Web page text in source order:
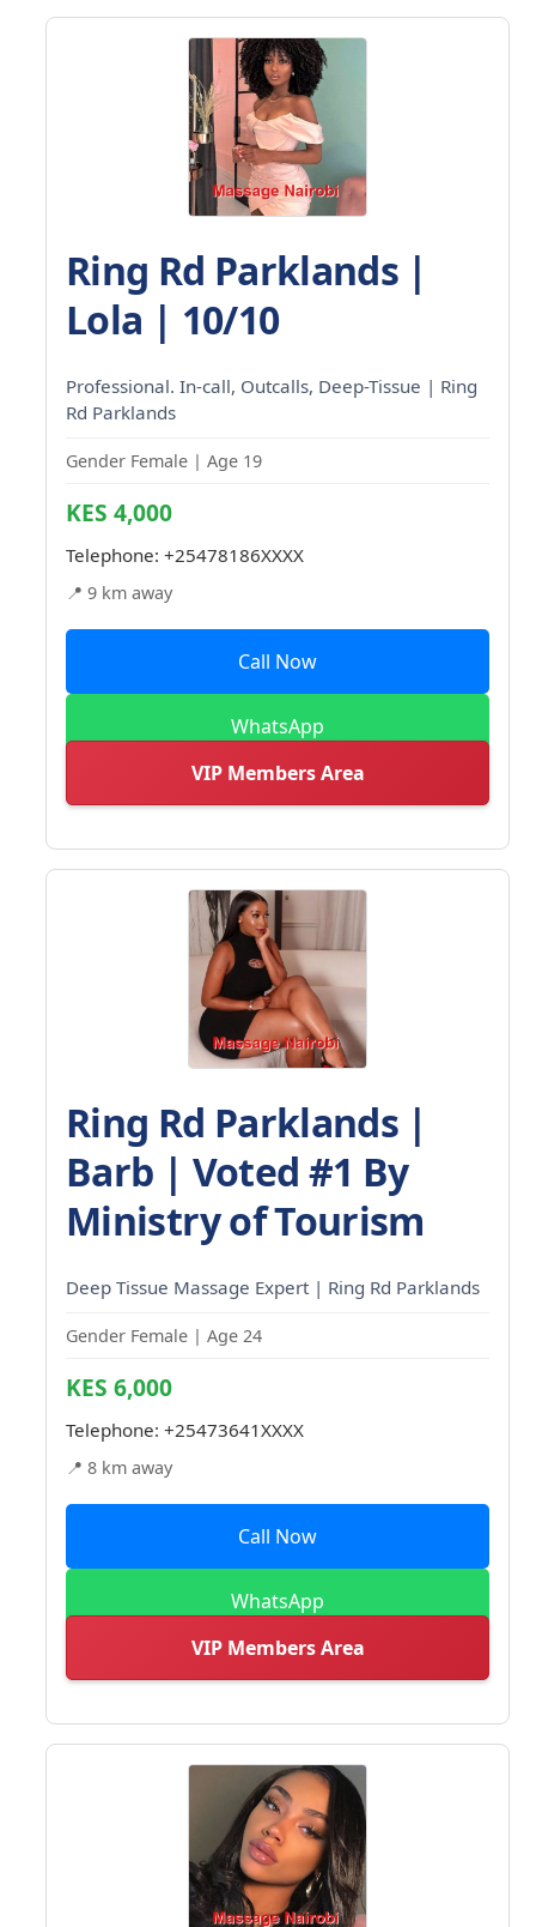
Ring Rd Parklands |
Lola | 10/10
Professional. In-call, Outcalls, Deep-Tissue | Ring
Rd Parklands
Gender Female | Age 19
KES 4,000
Telephone: +25478186XXXX
📍 9 km away
Call Now
WhatsApp
VIP Members Area
Ring Rd Parklands |
Barb | Voted #1 By
Ministry of Tourism
Deep Tissue Massage Expert | Ring Rd Parklands
Gender Female | Age 24
KES 6,000
Telephone: +25473641XXXX
📍 8 km away
Call Now
WhatsApp
VIP Members Area